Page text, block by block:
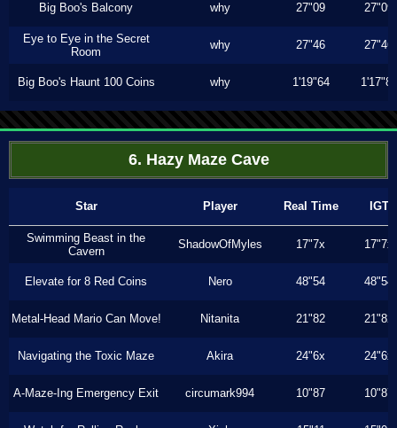
Big Boo's Balcony why 27"09 27"09
Eye to Eye in the Secret
Room
why 27"46 27"46
Big Boo's Haunt 100 Coins why 1'19"64 1'17"80
6. Hazy Maze Cave
Star Player Real Time IGT
Swimming Beast in the
Cavern
ShadowOfMyles 17"7x 17"7x
Elevate for 8 Red Coins Nero 48"54 48"54
Metal-Head Mario Can Move! Nitanita 21"82 21"82
Navigating the Toxic Maze Akira 24"6x 24"6x
A-Maze-Ing Emergency Exit circumark994 10"87 10"87